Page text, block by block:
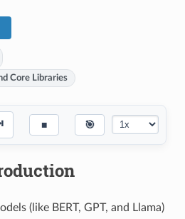
Core Libraries
■ 🎯
(like BERT, GPT, and Llama)